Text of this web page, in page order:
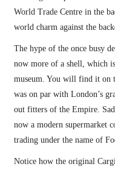
World Trade Centre in the
world charm against the
The hype of the once busy
now more of a shell, which
museum. You will find it on
was on par with London’s
out fitters of the Empire.
now a modern supermarket
trading under the name of
Notice how the original